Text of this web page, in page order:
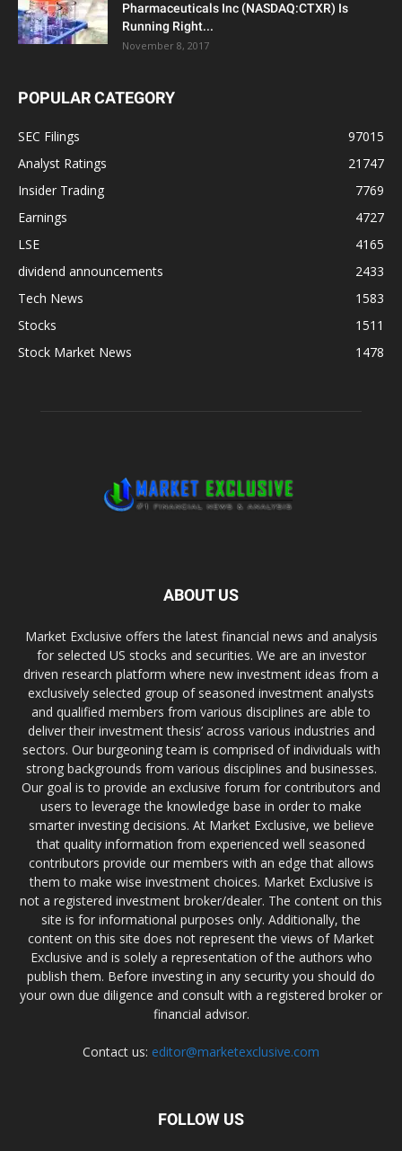
Pharmaceuticals Inc (NASDAQ:CTXR) Is
Running Right...
November 8, 2017
POPULAR CATEGORY
SEC Filings
97015
Analyst Ratings
21747
Insider Trading
7769
Earnings
4727
LSE
4165
dividend announcements
2433
Tech News
1583
Stocks
1511
Stock Market News
1478
ABOUT US
Market Exclusive offers the latest financial news and analysis
for selected US stocks and securities. We are an investor
driven research platform where new investment ideas from a
exclusively selected group of seasoned investment analysts
and qualified members from various disciplines are able to
deliver their investment thesis’ across various industries and
sectors. Our burgeoning team is comprised of individuals with
strong backgrounds from various disciplines and businesses.
Our goal is to provide an exclusive forum for contributors and
users to leverage the knowledge base in order to make
smarter investing decisions. At Market Exclusive, we believe
that quality information from experienced well seasoned
contributors provide our members with an edge that allows
them to make wise investment choices. Market Exclusive is
not a registered investment broker/dealer. The content on this
site is for informational purposes only. Additionally, the
content on this site does not represent the views of Market
Exclusive and is solely a representation of the authors who
publish them. Before investing in any security you should do
your own due diligence and consult with a registered broker or
financial advisor.
Contact us: editor@marketexclusive.com
FOLLOW US